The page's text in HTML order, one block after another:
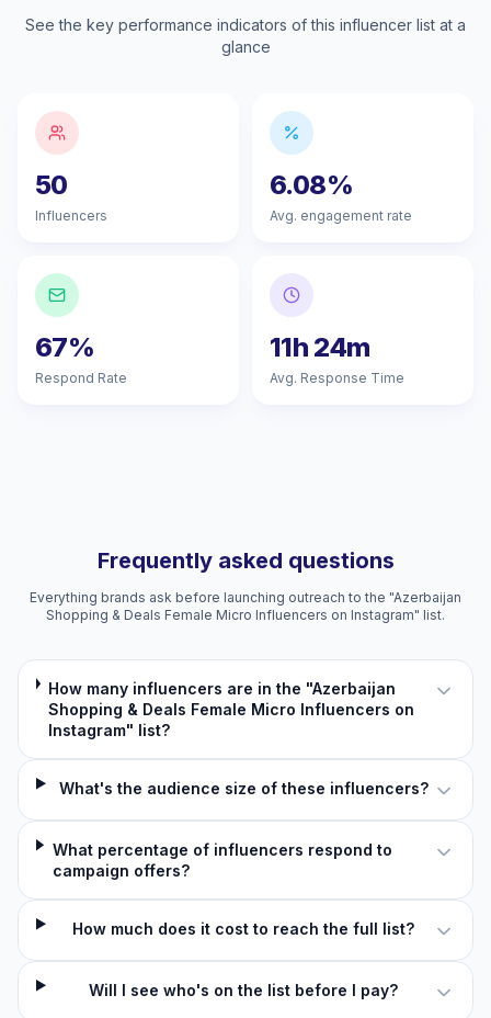
See the key performance indicators of this influencer list at a
glance
50
Influencers
6.08%
Avg. engagement rate
67%
Respond Rate
11h 24m
Avg. Response Time
Frequently asked questions
Everything brands ask before launching outreach to the "Azerbaijan
Shopping & Deals Female Micro Influencers on Instagram" list.
How many influencers are in the "Azerbaijan
Shopping & Deals Female Micro Influencers on
Instagram" list?
What's the audience size of these influencers?
What percentage of influencers respond to
campaign offers?
How much does it cost to reach the full list?
Will I see who's on the list before I pay?